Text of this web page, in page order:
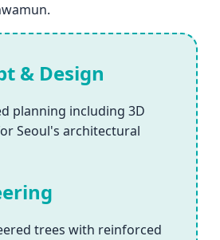
& Design
planning including 3D
Seoul's architectural
trees with reinforced